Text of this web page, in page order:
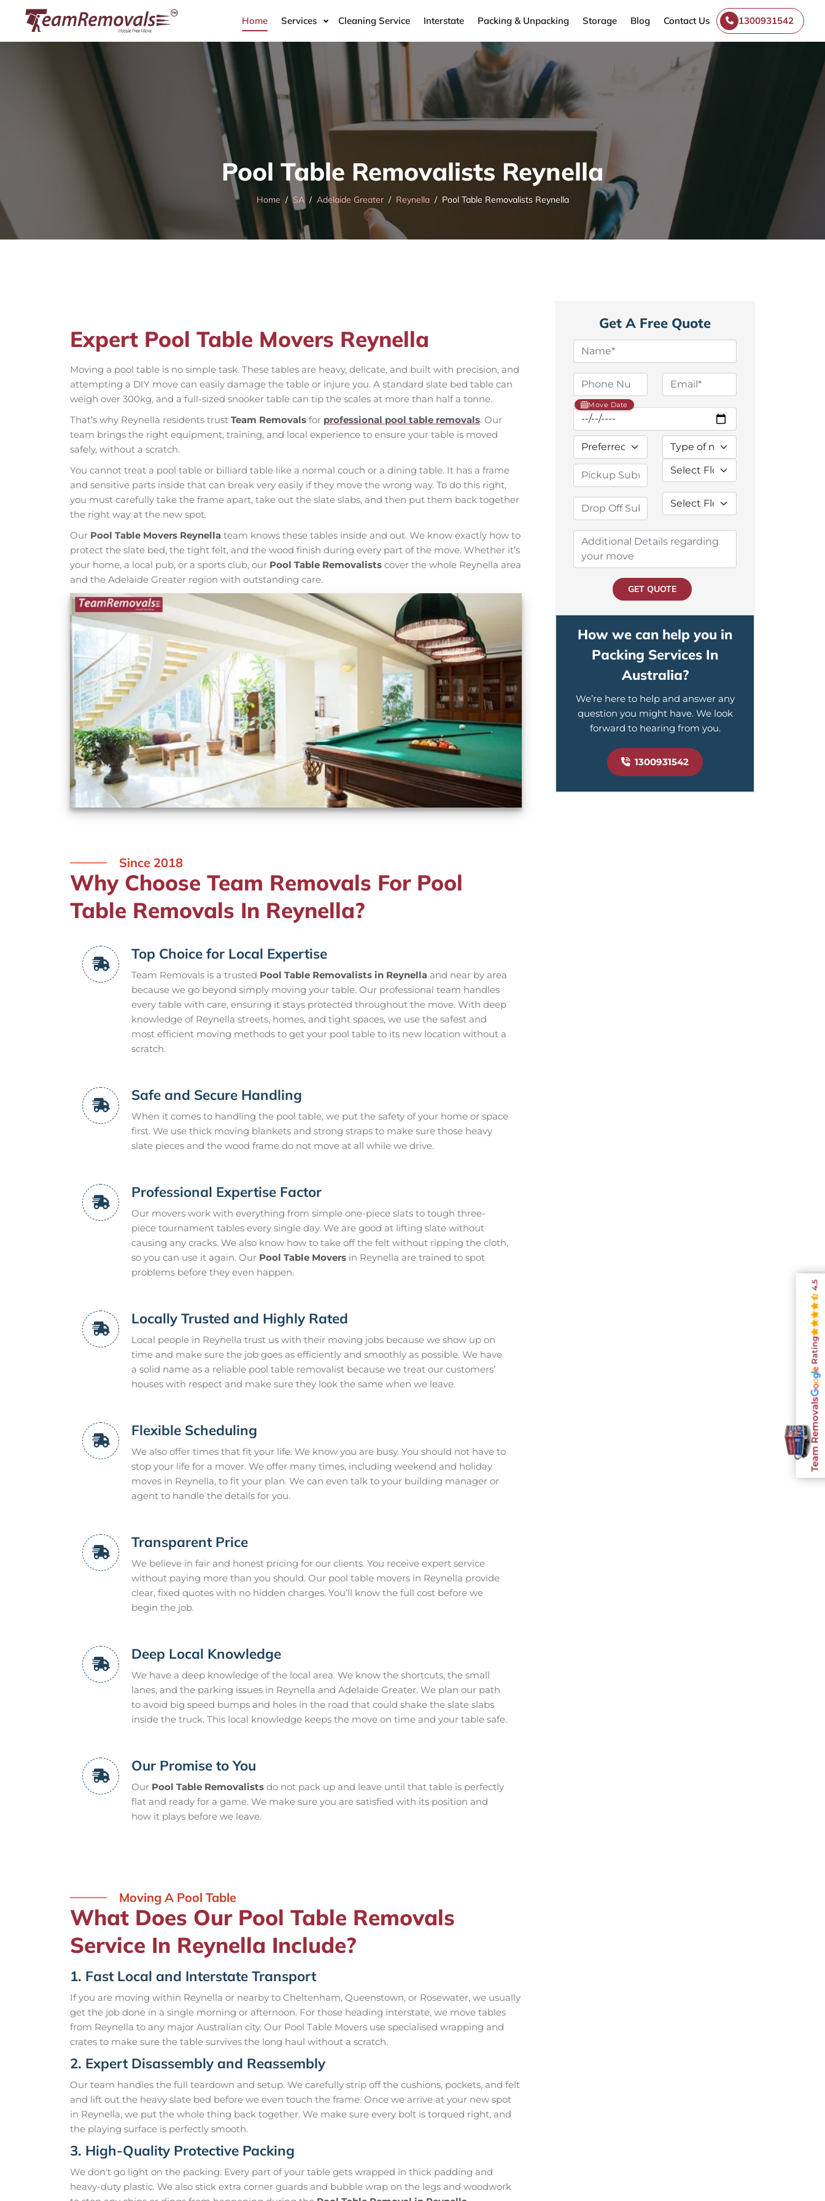
Home Services Cleaning Service Interstate Packing & Unpacking Storage Blog Contact Us 1300931542
Pool Table Removalists Reynella
Home SA Adelaide Greater Reynella Pool Table Removalists Reynella
Expert Pool Table Movers Reynella
Moving a pool table is no simple task. These tables are heavy, delicate, and built with precision, and
attempting a DIY move can easily damage the table or injure you. A standard slate bed table can
weigh over 300kg, and a full-sized snooker table can tip the scales at more than half a tonne.
That’s why Reynella residents trust Team Removals for professional pool table removals. Our
team brings the right equipment, training, and local experience to ensure your table is moved
safely, without a scratch.
You cannot treat a pool table or billiard table like a normal couch or a dining table. It has a frame
and sensitive parts inside that can break very easily if they move the wrong way. To do this right,
you must carefully take the frame apart, take out the slate slabs, and then put them back together
the right way at the new spot.
Our Pool Table Movers Reynella team knows these tables inside and out. We know exactly how to
protect the slate bed, the tight felt, and the wood finish during every part of the move. Whether it’s
your home, a local pub, or a sports club, our Pool Table Removalists cover the whole Reynella area
and the Adelaide Greater region with outstanding care.
Since 2018
Why Choose Team Removals For Pool
Table Removals In Reynella?
Top Choice for Local Expertise
Team Removals is a trusted Pool Table Removalists in Reynella and near by area
because we go beyond simply moving your table. Our professional team handles
every table with care, ensuring it stays protected throughout the move. With deep
knowledge of Reynella streets, homes, and tight spaces, we use the safest and
most efficient moving methods to get your pool table to its new location without a
scratch.
Safe and Secure Handling
When it comes to handling the pool table, we put the safety of your home or space
first. We use thick moving blankets and strong straps to make sure those heavy
slate pieces and the wood frame do not move at all while we drive.
Professional Expertise Factor
Our movers work with everything from simple one-piece slats to tough three-
piece tournament tables every single day. We are good at lifting slate without
causing any cracks. We also know how to take off the felt without ripping the cloth,
so you can use it again. Our Pool Table Movers in Reynella are trained to spot
problems before they even happen.
Locally Trusted and Highly Rated
Local people in Reynella trust us with their moving jobs because we show up on
time and make sure the job goes as efficiently and smoothly as possible. We have
a solid name as a reliable pool table removalist because we treat our customers’
houses with respect and make sure they look the same when we leave.
Flexible Scheduling
We also offer times that fit your life. We know you are busy. You should not have to
stop your life for a mover. We offer many times, including weekend and holiday
moves in Reynella, to fit your plan. We can even talk to your building manager or
agent to handle the details for you.
Transparent Price
We believe in fair and honest pricing for our clients. You receive expert service
without paying more than you should. Our pool table movers in Reynella provide
clear, fixed quotes with no hidden charges. You’ll know the full cost before we
begin the job.
Deep Local Knowledge
We have a deep knowledge of the local area. We know the shortcuts, the small
lanes, and the parking issues in Reynella and Adelaide Greater. We plan our path
to avoid big speed bumps and holes in the road that could shake the slate slabs
inside the truck. This local knowledge keeps the move on time and your table safe.
Our Promise to You
Our Pool Table Removalists do not pack up and leave until that table is perfectly
flat and ready for a game. We make sure you are satisfied with its position and
how it plays before we leave.
Moving A Pool Table
What Does Our Pool Table Removals
Service In Reynella Include?
1. Fast Local and Interstate Transport
If you are moving within Reynella or nearby to Cheltenham, Queenstown, or Rosewater, we usually
get the job done in a single morning or afternoon. For those heading interstate, we move tables
from Reynella to any major Australian city. Our Pool Table Movers use specialised wrapping and
crates to make sure the table survives the long haul without a scratch.
2. Expert Disassembly and Reassembly
Our team handles the full teardown and setup. We carefully strip off the cushions, pockets, and felt
and lift out the heavy slate bed before we even touch the frame. Once we arrive at your new spot
in Reynella, we put the whole thing back together. We make sure every bolt is torqued right, and
the playing surface is perfectly smooth.
3. High-Quality Protective Packing
We don't go light on the packing. Every part of your table gets wrapped in thick padding and
heavy-duty plastic. We also stick extra corner guards and bubble wrap on the legs and woodwork
Get A Free Quote
Move Date
GET QUOTE
How we can help you in
Packing Services In
Australia?
We’re here to help and answer any
question you might have. We look
forward to hearing from you.
1300931542
Team Removals
Rating
4.5